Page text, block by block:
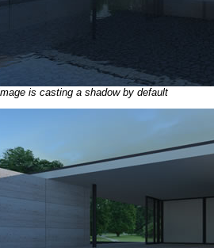
is casting a shadow by default